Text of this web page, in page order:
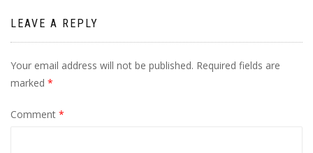
LEAVE A REPLY
Your email address will not be published. Required fields are
marked *
Comment *